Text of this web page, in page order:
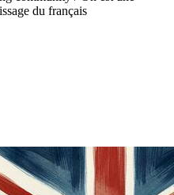
du français